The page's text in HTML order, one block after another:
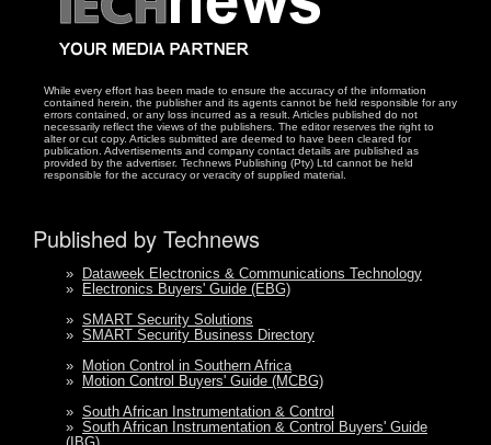
While every effort has been made to ensure the accuracy of the information
contained herein, the publisher and its agents cannot be held responsible for any
errors contained, or any loss incurred as a result. Articles published do not
necessarily reflect the views of the publishers. The editor reserves the right to
alter or cut copy. Articles submitted are deemed to have been cleared for
publication. Advertisements and company contact details are published as
provided by the advertiser. Technews Publishing (Pty) Ltd cannot be held
responsible for the accuracy or veracity of supplied material.
Published by Technews
»
Dataweek Electronics & Communications Technology
»
Electronics Buyers' Guide (EBG)
» SMART Security Solutions
» SMART Security Business Directory
»
Motion Control in Southern Africa
»
Motion Control Buyers' Guide (MCBG)
» South African Instrumentation & Control
» South African Instrumentation & Control Buyers' Guide